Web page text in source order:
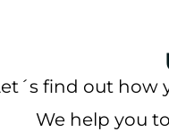
find out how
We help you